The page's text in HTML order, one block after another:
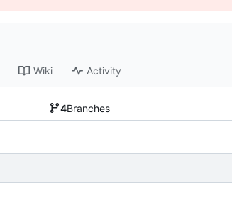
Wiki Activity
4Branches